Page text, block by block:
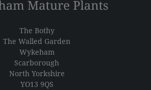
The Bothy
The Walled Garden
Wykeham
Scarborough
North Yorkshire
YO13 9QS